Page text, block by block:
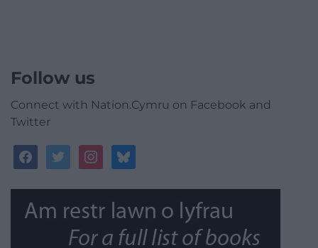
Follow us
Connect with Nation.Cymru on Facebook and
Twitter
facebooktwitterinstagrambluesky